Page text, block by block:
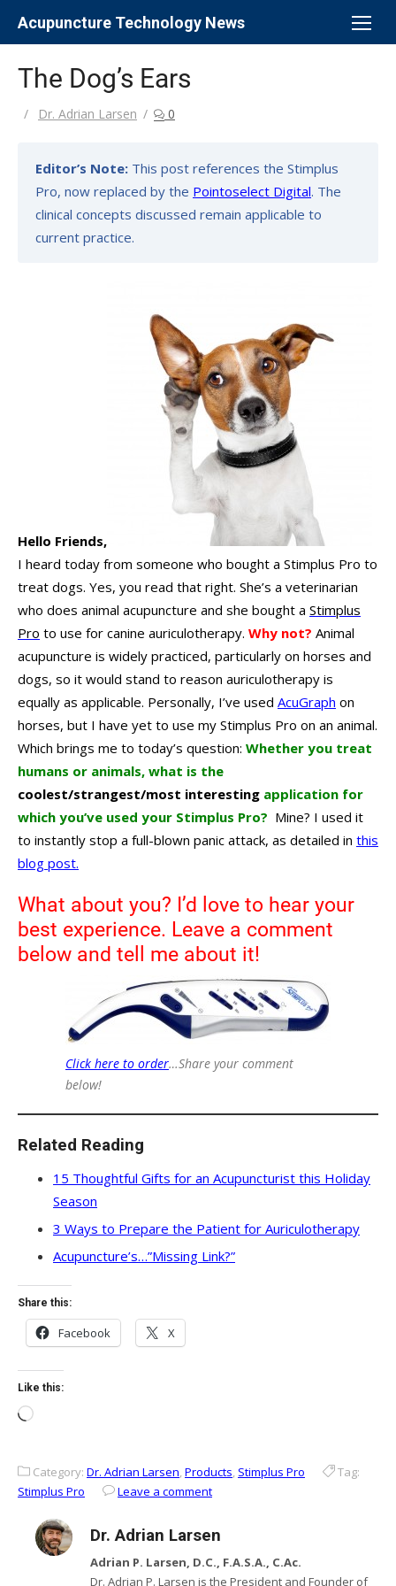
Acupuncture Technology News
The Dog’s Ears
Author
Dr. Adrian Larsen 0
Editor’s Note: This post references the Stimplus
Pro, now replaced by the Pointoselect Digital. The
clinical concepts discussed remain applicable to
current practice.
Hello Friends,
I heard today from someone who bought a Stimplus Pro to
treat dogs. Yes, you read that right. She’s a veterinarian
who does animal acupuncture and she bought a Stimplus
Pro to use for canine auriculotherapy. Why not? Animal
acupuncture is widely practiced, particularly on horses and
dogs, so it would stand to reason auriculotherapy is
equally as applicable. Personally, I’ve used AcuGraph on
horses, but I have yet to use my Stimplus Pro on an animal.
Which brings me to today’s question: Whether you treat
humans or animals, what is the
coolest/strangest/most interesting application for
which you’ve used your Stimplus Pro? Mine? I used it
to instantly stop a full-blown panic attack, as detailed in this
blog post.
What about you? I’d love to hear your
best experience. Leave a comment
below and tell me about it!
Click here to order…Share your comment
below!
Related Reading
15 Thoughtful Gifts for an Acupuncturist this Holiday
Season
3 Ways to Prepare the Patient for Auriculotherapy
Acupuncture’s…”Missing Link?”
Share this:
Facebook X
Like this:
Loading…
Category: Dr. Adrian Larsen,Products, Stimplus Pro
Tag:
Stimplus Pro
Leave a comment
Dr. Adrian Larsen
Adrian P. Larsen, D.C., F.A.S.A., C.Ac.
Dr. Adrian P. Larsen is the President and Founder of